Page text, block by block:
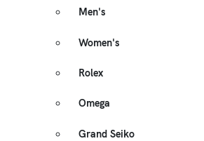
Men's
Women's
Rolex
Omega
Grand Seiko